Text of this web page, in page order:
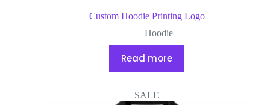
Custom Hoodie Printing Logo
Hoodie
Read more
SALE